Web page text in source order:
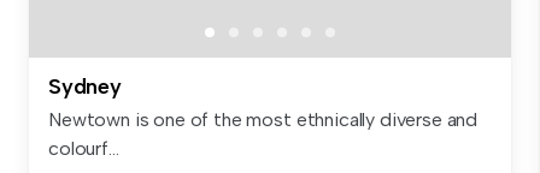
Sydney
Newtown is one of the most ethnically diverse and
colourf...